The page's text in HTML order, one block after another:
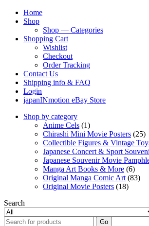
Home
Shop
Shop — Categories
Shopping Cart
Wishlist
Checkout
Order Tracking
Contact Us
Shipping info & FAQ
Login
japanINmotion eBay Store
Shop by category
Anime Cels (1)
Chirashi Mini Movie Posters (25)
Collectible Figures & Vintage
Japanese Concert & Sport
Japanese Souvenir Movie
Manga Art Books & More (6)
Original Manga Comic Art (83)
Original Movie Posters (18)
Search
Go